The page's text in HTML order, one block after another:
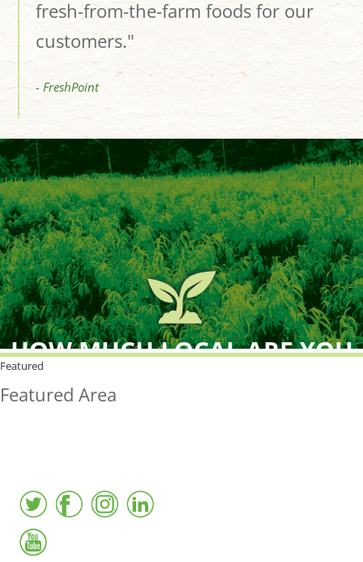
fresh-from-the-farm foods for our
customers."
- FreshPoint
HOW MUCH LOCAL ARE YOU
FreshPoint was the
Featured
Featured Area